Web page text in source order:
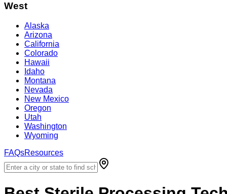
West
Alaska
Arizona
California
Colorado
Hawaii
Idaho
Montana
Nevada
New Mexico
Oregon
Utah
Washington
Wyoming
FAQsResources